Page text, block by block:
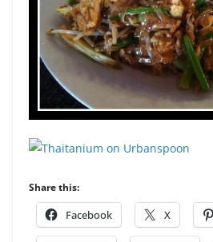
Share this:
Facebook X